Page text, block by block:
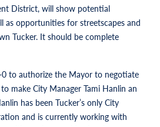
District, will show potential
as opportunities for streetscapes and
Tucker. It should be complete
0 to authorize the Mayor to negotiate
make City Manager Tami Hanlin an
has been Tucker’s only City
and is currently working with